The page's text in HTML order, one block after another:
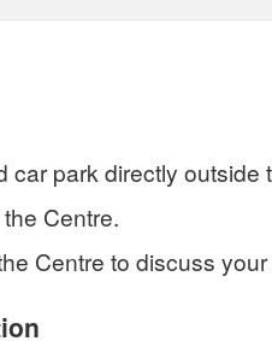
car park directly outside
Centre.
Centre to discuss